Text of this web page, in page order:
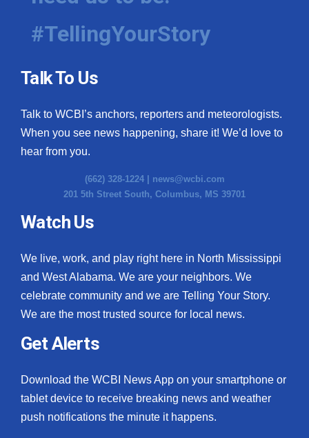
#TellingYourStory
Talk To Us
Talk to WCBI’s anchors, reporters and meteorologists.
When you see news happening, share it! We’d love to
hear from you.
(662) 328-1224 | news@wcbi.com
201 5th Street South, Columbus, MS 39701
Watch Us
We live, work, and play right here in North Mississippi
and West Alabama. We are your neighbors. We
celebrate community and we are Telling Your Story.
We are the most trusted source for local news.
Get Alerts
Download the WCBI News App on your smartphone or
tablet device to receive breaking news and weather
push notifications the minute it happens.